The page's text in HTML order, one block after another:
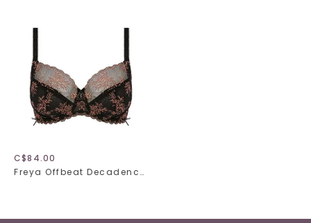
C$84.00
Freya Offbeat Decadence 402501